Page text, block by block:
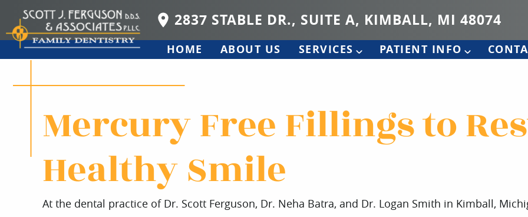
2837 STABLE DR., SUITE A, KIMBALL, MI 48074
HOME ABOUT US SERVICES PATIENT INFO
Mercury Free Fillings to
Healthy Smile
At the dental practice of Dr. Scott Ferguson, Dr. Neha Batra, and Dr. Logan Smith in Kimball,